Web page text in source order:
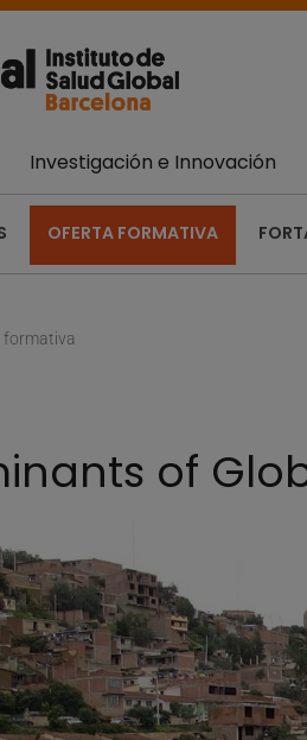
Investigación e Innovación
OFERTA FORMATIVA
formativa
of